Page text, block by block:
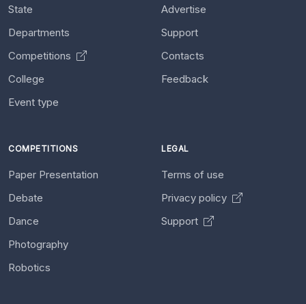
State
Departments
Competitions
College
Event type
Advertise
Support
Contacts
Feedback
COMPETITIONS
Paper Presentation
Debate
Dance
Photography
Robotics
LEGAL
Terms of use
Privacy policy
Support